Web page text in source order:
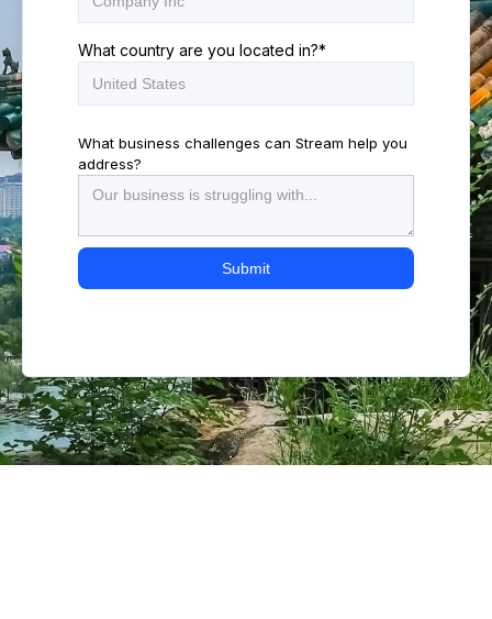
What country are you located in?*
What business challenges can Stream help you
address?